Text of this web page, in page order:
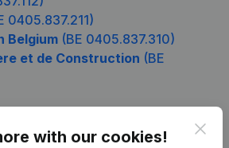
0405.837.211)
Belgium (BE 0405.837.310)
et de Construction (BE
with our cookies!
Product